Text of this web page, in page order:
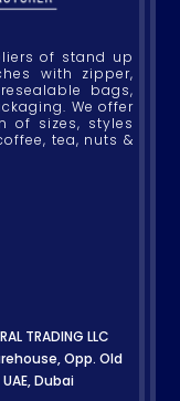
of stand up
with zipper,
bags,
We offer
of sizes, styles
tea, nuts &
TRADING LLC
Opp. Old
Dubai